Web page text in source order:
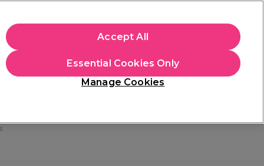
Students
Manage Cookies
Essential Cookies Only
Accept All